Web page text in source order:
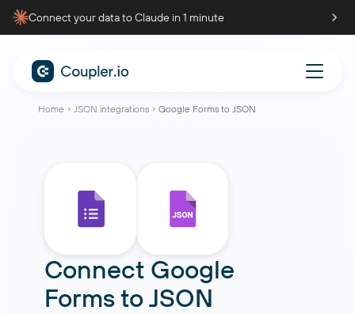
Connect your data to Claude in 1 minute
Home JSON integrations Google Forms to JSON
Connect Google
FormstoJSON